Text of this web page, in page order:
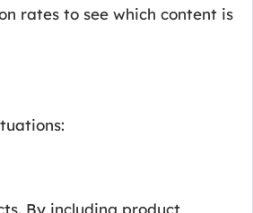
rates to see which content is
By including product